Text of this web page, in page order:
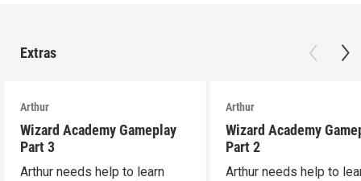
Extras
Arthur
Wizard Academy Gameplay
Part 3
Arthur needs help to learn
Arthur
Wizard Academy
Part 2
Arthur needs help to